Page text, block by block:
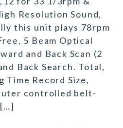
Resolution Sound,
this unit plays 78rpm
5 Beam Optical
and Back Scan (2
Back Search. Total,
Time Record Size,
controlled belt-